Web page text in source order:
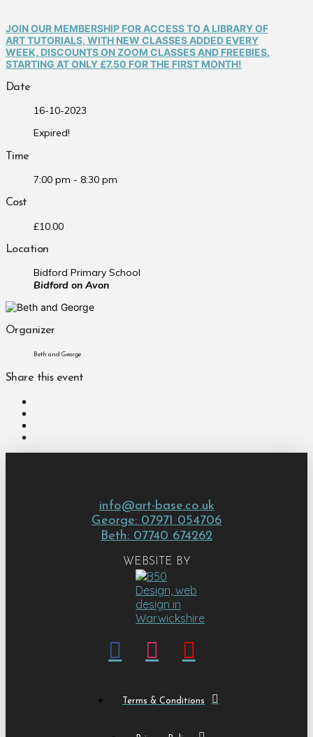
JOIN OUR MEMBERSHIP FOR ACCESS TO A LIBRARY OF
ART TUTORIALS, WITH NEW CLASSES ADDED EVERY
WEEK, DISCOUNTS ON ZOOM CLASSES AND FREEBIES.
STARTING AT ONLY £7.50 FOR THE FIRST MONTH!
Date
16-10-2023
Expired!
Time
7:00 pm - 8:30 pm
Cost
£10.00
Location
Bidford Primary School
Bidford on Avon
Organizer
Beth and George
Share this event
info@art-base.co.uk
George: 07971 054706
Beth: 07740 674262
WEBSITE BY
Terms & Conditions